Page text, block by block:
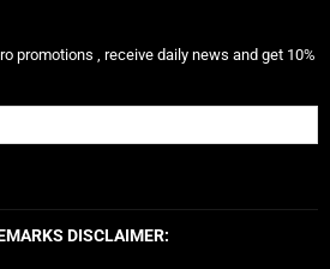
promotions , receive daily news and get 10%
DISCLAIMER: